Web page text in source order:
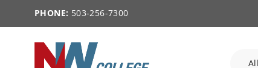
PHONE: 503-256-7300